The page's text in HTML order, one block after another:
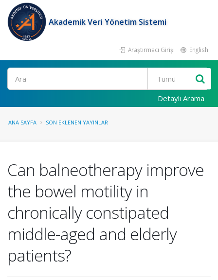
Akademik Veri Yönetim Sistemi
Araştırmacı Girişi English
Ara
Detaylı Arama
ANA SAYFA SON EKLENEN YAYINLAR
Can balneotherapy improve
the bowel motility in
chronically constipated
middle-aged and elderly
patients?